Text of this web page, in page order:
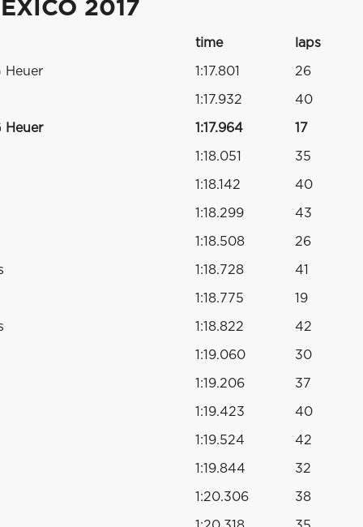
2017
time laps
Heuer 1:17.801 26
1:17.932 40
Heuer 1:17.964 17
1:18.051 35
1:18.142 40
1:18.299 43
1:18.508 26
1:18.728 41
1:18.775 19
1:18.822 42
1:19.060 30
1:19.206 37
1:19.423 40
1:19.524 42
1:19.844 32
1:20.306 38